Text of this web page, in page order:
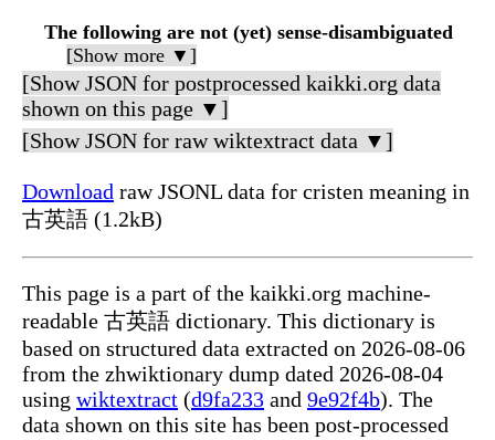
The following are not (yet) sense-disambiguated
[Show more ▼]
[Show JSON for postprocessed kaikki.org data
shown on this page ▼]
[Show JSON for raw wiktextract data ▼]
Download raw JSONL data for cristen meaning in
古英語 (1.2kB)
This page is a part of the kaikki.org machine-
readable 古英語 dictionary. This dictionary is
based on structured data extracted on 2026-08-06
from the zhwiktionary dump dated 2026-08-04
using wiktextract (d9fa233 and 9e92f4b). The
data shown on this site has been post-processed